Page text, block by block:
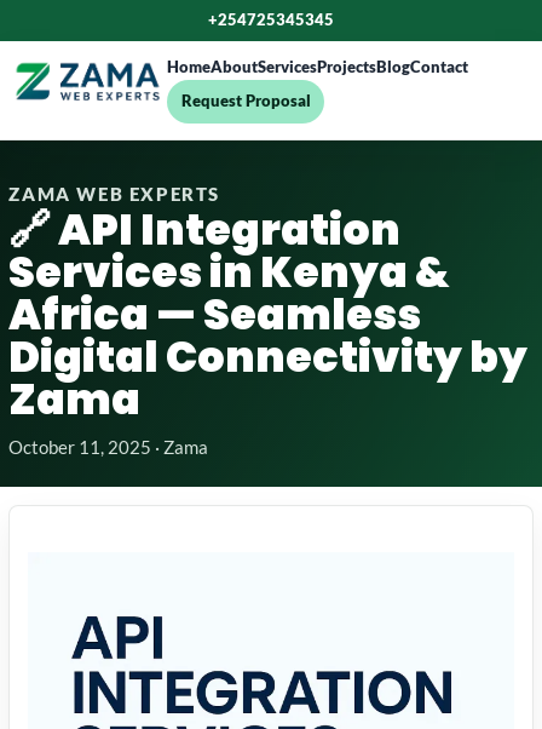
+254725345345
HomeAboutServices Projects BlogContact
Request Proposal
ZAMA WEB EXPERTS
🔗 API Integration
Services in Kenya &
Africa — Seamless
Digital Connectivity by
Zama
October 11, 2025 · Zama